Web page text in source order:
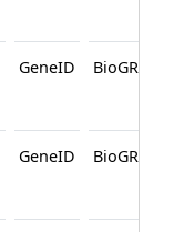
GeneID BioGRID
GeneID BioGRID